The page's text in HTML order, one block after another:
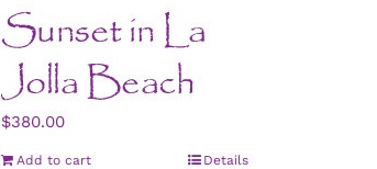
Sunset in La
Jolla Beach
$380.00
Add to cart Details